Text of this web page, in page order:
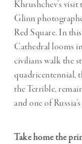
Khrushchev’s visit
Glinn
Red Square. In
Cathedral looms
civilians walk the
quadricentennial,
the Terrible,
and one of
Take home the